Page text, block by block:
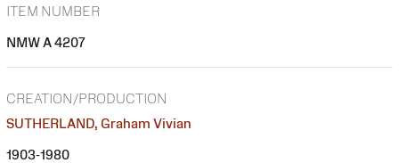
ITEM NUMBER
NMW A 4207
CREATION/PRODUCTION
SUTHERLAND, Graham Vivian
1903-1980